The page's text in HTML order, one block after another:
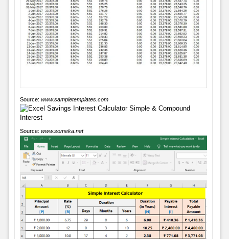
Source: www.sampletemplates.com
Source: www.someka.net